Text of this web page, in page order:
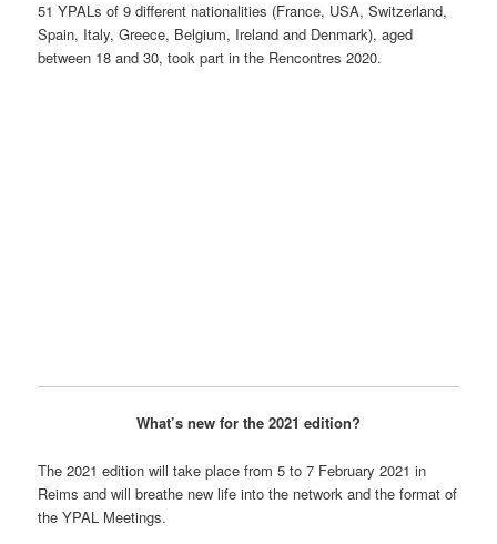
51 YPALs of 9 different nationalities (France, USA, Switzerland,
Spain, Italy, Greece, Belgium, Ireland and Denmark), aged
between 18 and 30, took part in the Rencontres 2020.
What’s new for the 2021 edition?
The 2021 edition will take place from 5 to 7 February 2021 in
Reims and will breathe new life into the network and the format of
the YPAL Meetings.